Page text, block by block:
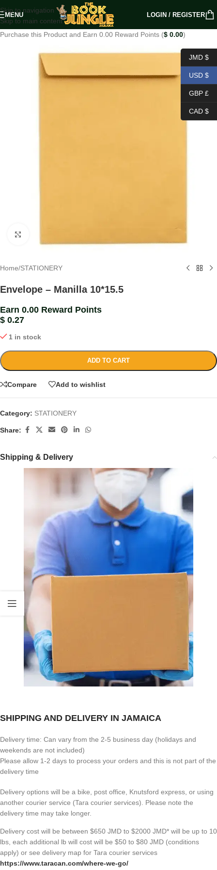
Skip to navigation
Skip to main content
MENU LOGIN / REGISTER
Purchase this Product and Earn 0.00 Reward Points ($ 0.00)
Home/STATIONERY
Envelope – Manilla 10*15.5
Earn 0.00 Reward Points
$ 0.27
1 in stock
ADD TO CART
Compare Add to wishlist
Category: STATIONERY
Share:
Shipping & Delivery
SHIPPING AND DELIVERY IN JAMAICA
Delivery time: Can vary from the 2-5 business day (holidays and
weekends are not included)
Please allow 1-2 days to process your orders and this is not part of the
delivery time
Delivery options will be a bike, post office, Knutsford express, or using
another courier service (Tara courier services). Please note the
delivery time may take longer.
Delivery cost will be between $650 JMD to $2000 JMD* will be up to 10
lbs, each additional lb will cost will be $50 to $80 JMD (conditions
apply) or see delivery map for Tara courier services
https://www.taracan.com/where-we-go/
JMD $
USD $
GBP £
CAD $